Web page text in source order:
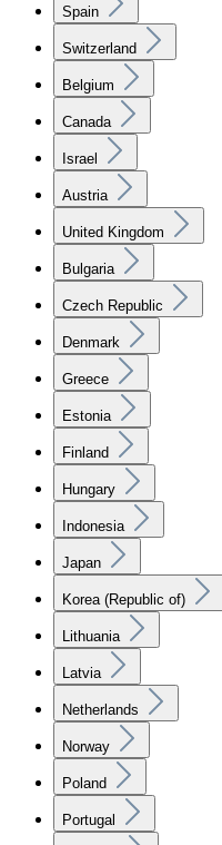
Spain
Switzerland
Belgium
Canada
Israel
Austria
United Kingdom
Bulgaria
Czech Republic
Denmark
Greece
Estonia
Finland
Hungary
Indonesia
Japan
Korea (Republic of)
Lithuania
Latvia
Netherlands
Norway
Poland
Portugal